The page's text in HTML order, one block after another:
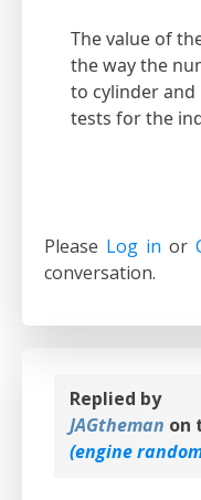
The value of
the way the
to cylinder
tests for the
Please Log in or
conversation.
Replied by
JAGtheman on
(engine